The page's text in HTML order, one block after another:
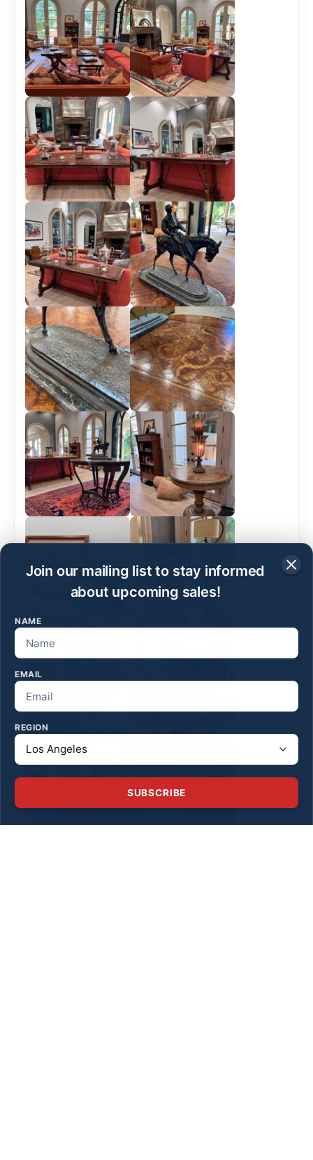
Join our mailing list to stay informed
about upcoming sales!
NAME
EMAIL
REGION
SUBSCRIBE